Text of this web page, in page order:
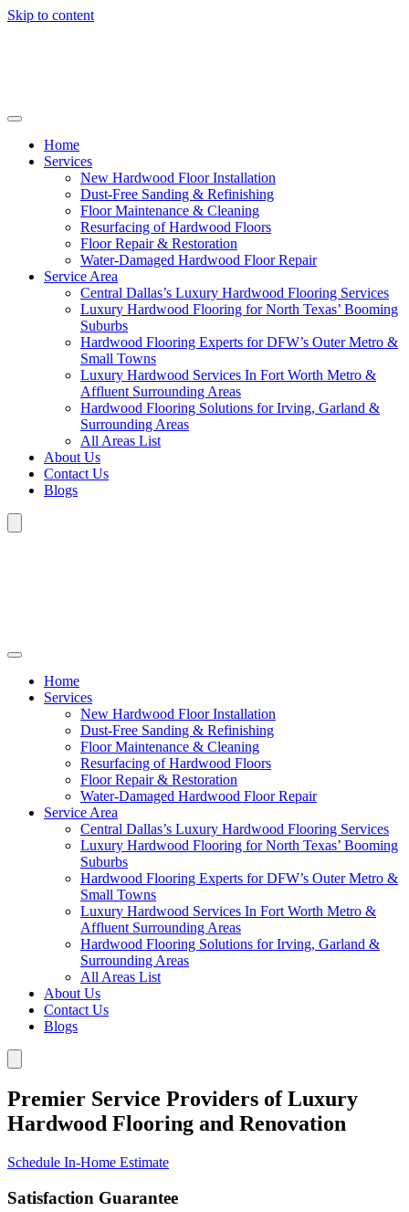
Skip to content
Home
Services
New Hardwood Floor Installation
Dust-Free Sanding & Refinishing
Floor Maintenance & Cleaning
Resurfacing of Hardwood Floors
Floor Repair & Restoration
Water-Damaged Hardwood Floor Repair
Service Area
Central Dallas’s Luxury Hardwood Flooring Services
Luxury Hardwood Flooring for North Texas’ Booming
Suburbs
Hardwood Flooring Experts for DFW’s Outer Metro &
Small Towns
Luxury Hardwood Services In Fort Worth Metro &
Affluent Surrounding Areas
Hardwood Flooring Solutions for Irving, Garland &
Surrounding Areas
All Areas List
About Us
Contact Us
Blogs
Home
Services
New Hardwood Floor Installation
Dust-Free Sanding & Refinishing
Floor Maintenance & Cleaning
Resurfacing of Hardwood Floors
Floor Repair & Restoration
Water-Damaged Hardwood Floor Repair
Service Area
Central Dallas’s Luxury Hardwood Flooring Services
Luxury Hardwood Flooring for North Texas’ Booming
Suburbs
Hardwood Flooring Experts for DFW’s Outer Metro &
Small Towns
Luxury Hardwood Services In Fort Worth Metro &
Affluent Surrounding Areas
Hardwood Flooring Solutions for Irving, Garland &
Surrounding Areas
All Areas List
About Us
Contact Us
Blogs
Premier Service Providers of Luxury
Hardwood Flooring and Renovation
Schedule In-Home Estimate
Satisfaction Guarantee